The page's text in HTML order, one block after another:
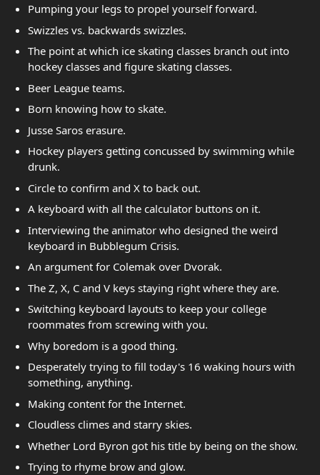
Pumping your legs to propel yourself forward.
Swizzles vs. backwards swizzles.
The point at which ice skating classes branch out into
hockey classes and figure skating classes.
Beer League teams.
Born knowing how to skate.
Jusse Saros erasure.
Hockey players getting concussed by swimming while
drunk.
Circle to confirm and X to back out.
A keyboard with all the calculator buttons on it.
Interviewing the animator who designed the weird
keyboard in Bubblegum Crisis.
An argument for Colemak over Dvorak.
The Z, X, C and V keys staying right where they are.
Switching keyboard layouts to keep your college
roommates from screwing with you.
Why boredom is a good thing.
Desperately trying to fill today's 16 waking hours with
something, anything.
Making content for the Internet.
Cloudless climes and starry skies.
Whether Lord Byron got his title by being on the show.
Trying to rhyme brow and glow.